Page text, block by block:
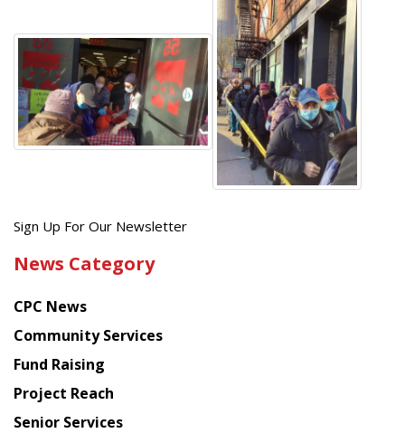
Get
latest
from
Chinese
American
Planning
Council
Sign Up For Our Newsletter
News Category
CPC News
Community Services
Fund Raising
Project Reach
Senior Services